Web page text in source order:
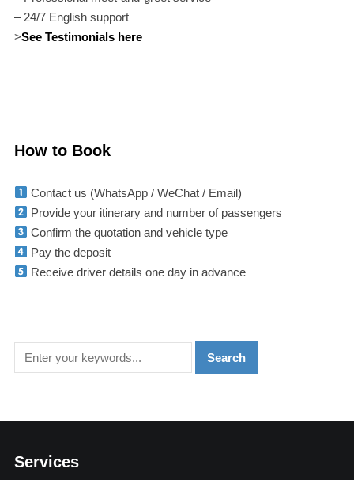
– 24/7 English support
>See Testimonials here
How to Book
Contact us (WhatsApp / WeChat / Email)
Provide your itinerary and number of passengers
Confirm the quotation and vehicle type
Pay the deposit
Receive driver details one day in advance
Services